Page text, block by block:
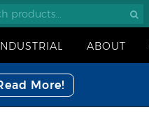
ABOUT
More!